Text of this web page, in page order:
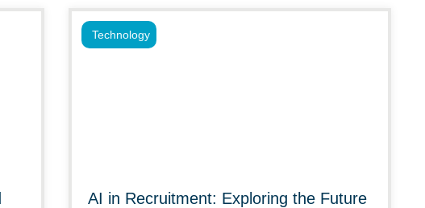
AI in Recruitment: Exploring the Future
Technology